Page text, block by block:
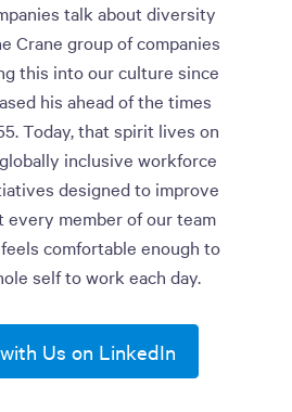
talk about diversity
Crane group of companies
this into our culture since
his ahead of the times
Today, that spirit lives on
inclusive workforce
designed to improve
every member of our team
comfortable enough to
self to work each day.
Us on LinkedIn